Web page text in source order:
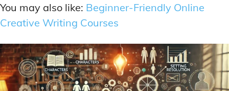
You may also like: Beginner-Friendly Online
Creative Writing Courses